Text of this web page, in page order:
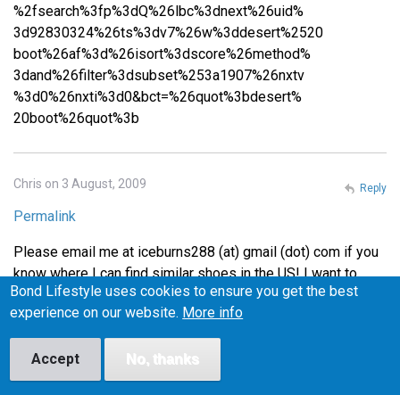
%2fsearch%3fp%3dQ%26lbc%3dnext%26uid%
3d92830324%26ts%3dv7%26w%3ddesert%2520
boot%26af%3d%26isort%3dscore%26method%
3dand%26filter%3dsubset%253a1907%26nxtv
%3d0%26nxti%3d0&bct=%26quot%3bdesert%
20boot%26quot%3b
Chris on 3 August, 2009
Permalink
Please email me at iceburns288 (at) gmail (dot) com if you
know where I can find similar shoes in the US! I want to
make sure they fit before I buy them, or at least be able to
return them easily if they don't fit, so I'm wary of buying
from the UK.
Reply
Bond Lifestyle uses cookies to ensure you get the best
experience on our website. More info
Accept No, thanks